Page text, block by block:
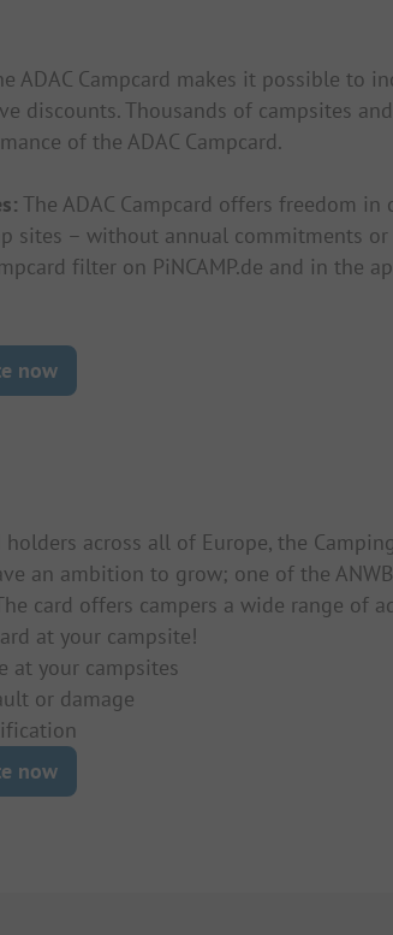
ADAC Campcard makes it possible to
discounts. Thousands of campsites
of the ADAC Campcard.
The ADAC Campcard offers freedom
sites – without annual commitments
filter on PiNCAMP.de and in the
now
across all of Europe, the
an ambition to grow; one of the
card offers campers a wide range of
at your campsite!
at your campsites
or damage
now